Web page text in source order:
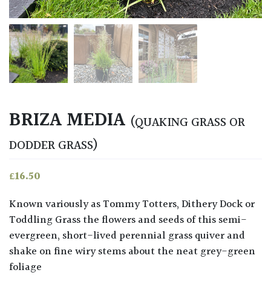
BRIZA MEDIA (QUAKING GRASS OR
DODDER GRASS)
£16.50
Known variously as Tommy Totters, Dithery Dock or
Toddling Grass the flowers and seeds of this semi-
evergreen, short-lived perennial grass quiver and
shake on fine wiry stems about the neat grey-green
foliage